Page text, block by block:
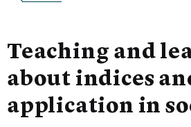
Teaching and
about indices
application in